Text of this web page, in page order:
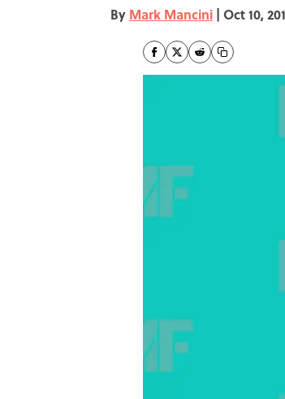
By Mark Mancini | Oct 10,